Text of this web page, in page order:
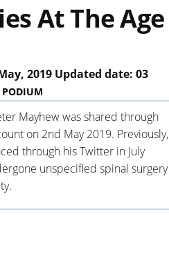
At The Age
2019 Updated date: 03
PODIUM
Mayhew was shared through
on 2nd May 2019. Previously,
through his Twitter in July
unspecified spinal surgery